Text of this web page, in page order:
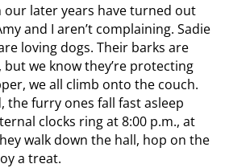
our later years have turned out
and I aren’t complaining. Sadie
loving dogs. Their barks are
but we know they’re protecting
we all climb onto the couch.
the furry ones fall fast asleep
clocks ring at 8:00 p.m., at
walk down the hall, hop on the
a treat.